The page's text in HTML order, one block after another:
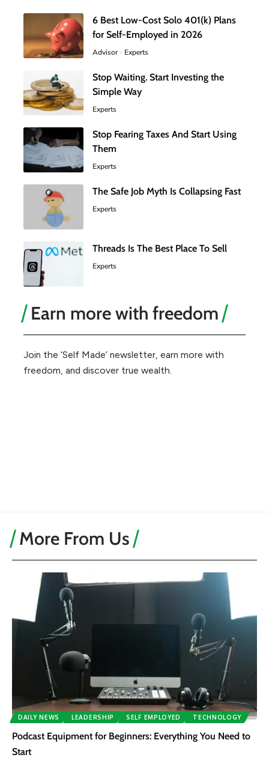
6 Best Low-Cost Solo 401(k) Plans
for Self-Employed in 2026
Advisor Experts
Stop Waiting. Start Investing the
Simple Way
Experts
Stop Fearing Taxes And Start Using
Them
Experts
The Safe Job Myth Is Collapsing Fast
Experts
Threads Is The Best Place To Sell
Experts
Earn more with freedom
Join the ‘Self Made’ newsletter, earn more with
freedom, and discover true wealth.
More From Us
DAILY NEWS LEADERSHIP SELF EMPLOYED TECHNOLOGY
Podcast Equipment for Beginners: Everything You Need to
Start